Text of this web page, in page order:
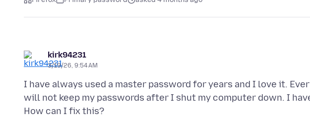
kirk94231
3/19/26, 9:54 AM
I have always used a master password for years and I love it.
will not keep my passwords after I shut my computer down. I